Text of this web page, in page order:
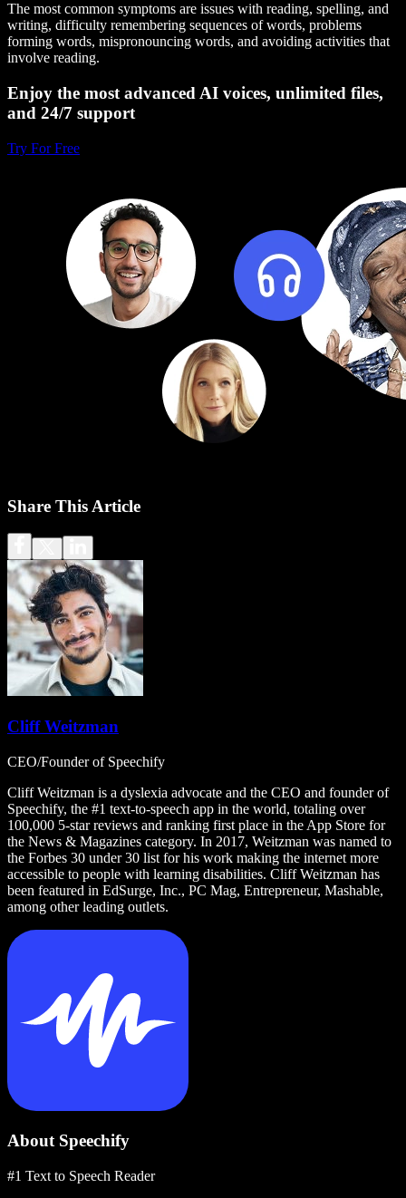
The most common symptoms are issues with reading, spelling, and
writing, difficulty remembering sequences of words, problems
forming words, mispronouncing words, and avoiding activities that
involve reading.
Enjoy the most advanced AI voices, unlimited files,
and 24/7 support
Try For Free
Share This Article
Cliff Weitzman
CEO/Founder of Speechify
Cliff Weitzman is a dyslexia advocate and the CEO and founder of
Speechify, the #1 text-to-speech app in the world, totaling over
100,000 5-star reviews and ranking first place in the App Store for
the News & Magazines category. In 2017, Weitzman was named to
the Forbes 30 under 30 list for his work making the internet more
accessible to people with learning disabilities. Cliff Weitzman has
been featured in EdSurge, Inc., PC Mag, Entrepreneur, Mashable,
among other leading outlets.
About Speechify
#1 Text to Speech Reader